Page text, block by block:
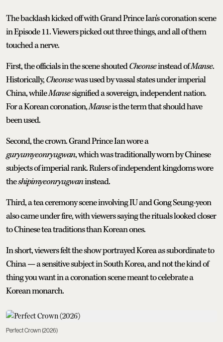
The backlash kicked off with Grand Prince Ian's coronation scene
in Episode 11. Viewers picked out three things, and all of them
touched a nerve.
First, the officials in the scene shoutedCheonseinstead ofManse.
Historically,Cheonsewas used by vassal states under imperial
China, whileMansesignified a sovereign, independent nation.
For a Korean coronation,Manseis the term that should have
been used.
Second, the crown. Grand Prince Ian wore a
guryumyeonryugwan, which was traditionally worn by Chinese
subjects of imperial rank. Rulers of independent kingdoms wore
theshipimyeonryugwaninstead.
Third, a tea ceremony scene involving IU and Gong Seung-yeon
also came under fire, with viewers saying the rituals looked closer
to Chinese tea traditions than Korean ones.
In short, viewers felt the show portrayed Korea as subordinate to
China — a sensitive subject in South Korea, and not the kind of
thing you want in a coronation scene meant to celebrate a
Korean monarch.
Perfect Crown (2026)